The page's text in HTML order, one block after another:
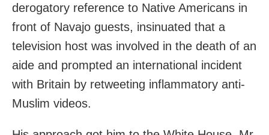
derogatory reference to Native Americans in
front of Navajo guests, insinuated that a
television host was involved in the death of an
aide and prompted an international incident
with Britain by retweeting inflammatory anti-
Muslim videos.